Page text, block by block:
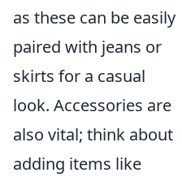
as these can be easily
paired with jeans or
skirts for a casual
look. Accessories are
also vital; think about
adding items like